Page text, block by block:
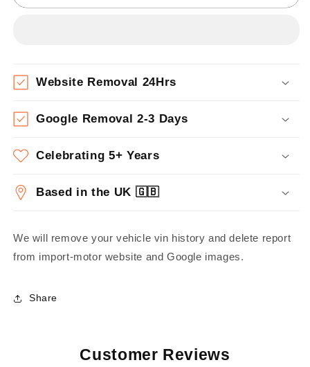
Website Removal 24Hrs
Google Removal 2-3 Days
Celebrating 5+ Years
Based in the UK 🇬🇧
We will remove your vehicle vin history and delete report
from import-motor website and Google images.
Share
Customer Reviews